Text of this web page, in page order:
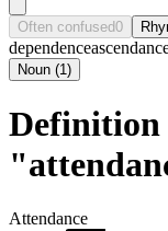
Often confused0
dependence
Noun (1)
Attendance